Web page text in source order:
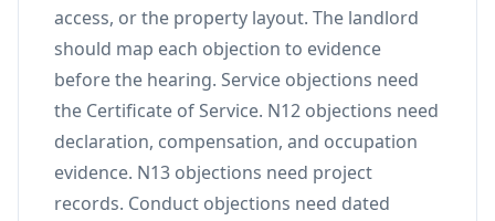
access, or the property layout. The landlord
should map each objection to evidence
before the hearing. Service objections need
the Certificate of Service. N12 objections need
declaration, compensation, and occupation
evidence. N13 objections need project
records. Conduct objections need dated